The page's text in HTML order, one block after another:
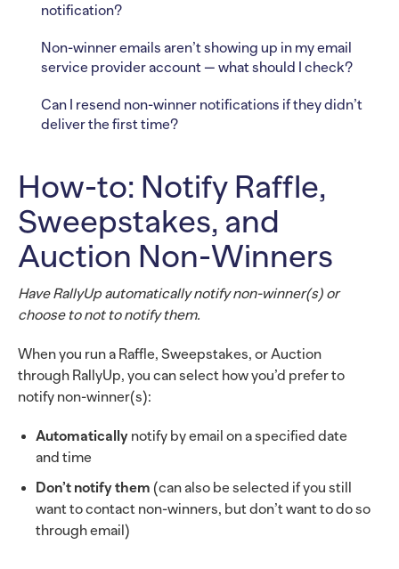
How-to: Notify Raffle,
Sweepstakes, and
Auction Non-Winners
Have RallyUp automatically notify non-winner(s) or
choose to not to notify them.
When you run a Raffle, Sweepstakes, or Auction
through RallyUp, you can select how you’d prefer to
notify non-winner(s):
Automatically notify by email on a specified date
and time
Don’t notify them (can also be selected if you still
want to contact non-winners, but don’t want to do so
through email)
notification?
Non-winner emails aren’t showing up in my email
service provider account — what should I check?
Can I resend non-winner notifications if they didn’t
deliver the first time?